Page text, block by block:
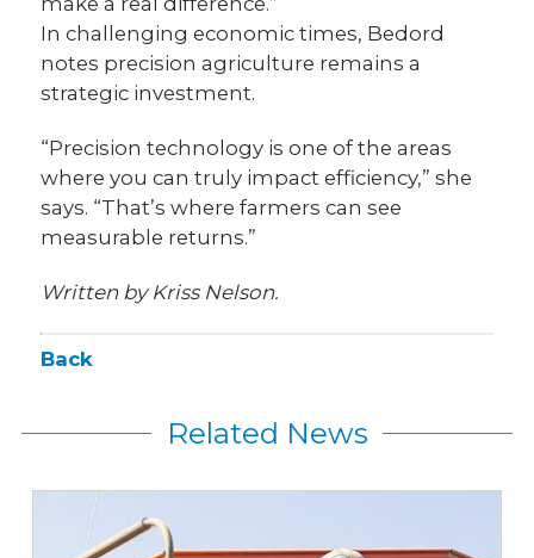
In challenging economic times, Bedord
notes precision agriculture remains a
strategic investment.
“Precision technology is one of the areas
where you can truly impact efficiency,” she
says. “That’s where farmers can see
measurable returns.”
Written by Kriss Nelson.
Back
Related News